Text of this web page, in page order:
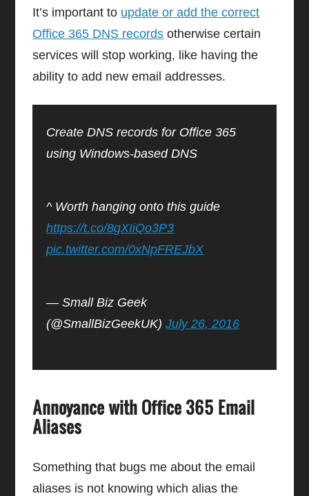
It’s important to update or add the correct
Office 365 DNS records otherwise certain
services will stop working, like having the
ability to add new email addresses.
Create DNS records for Office 365
using Windows-based DNS
^ Worth hanging onto this guide
https://t.co/8gXIiQo3P3
pic.twitter.com/0xNpFREJbX
— Small Biz Geek
(@SmallBizGeekUK)July 26, 2016
Annoyance with Office 365 Email
Aliases
Something that bugs me about the email
aliases is not knowing which alias the